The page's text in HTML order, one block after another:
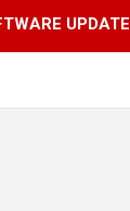
UPDATE